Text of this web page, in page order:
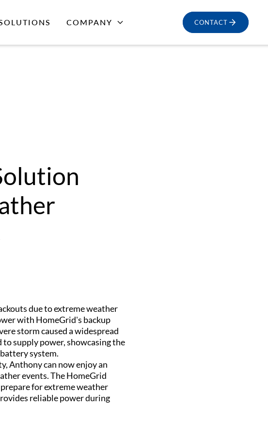
COMPANY CONTACT
due to extreme weather
with HomeGrid's backup
storm caused a widespread
supply power, showcasing the
system.
Anthony can now enjoy an
events. The HomeGrid
for extreme weather
reliable power during